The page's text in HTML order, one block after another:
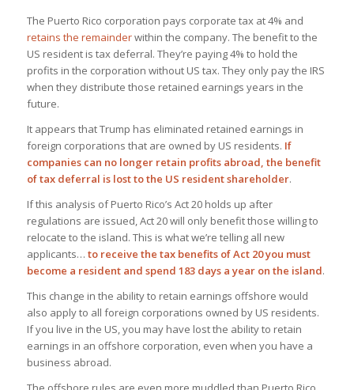
The Puerto Rico corporation pays corporate tax at 4% and
retains the remainderwithin the company. The benefit to the
US resident is tax deferral. They’re paying 4% to hold the
profits in the corporation without US tax. They only pay the IRS
when they distribute those retained earnings years in the
future.
It appears that Trump has eliminated retained earnings in
foreign corporations that are owned by US residents. If
companies can no longer retain profits abroad, the benefit
of tax deferral is lost to the US resident shareholder.
If this analysis of Puerto Rico’s Act 20 holds up after
regulations are issued, Act 20 will only benefit those willing to
relocate to the island. This is what we’re telling all new
applicants… to receive the tax benefits of Act 20 you must
become a resident and spend 183 days a year on the island.
This change in the ability to retain earnings offshore would
also apply to all foreign corporations owned by US residents.
If you live in the US, you may have lost the ability to retain
earnings in an offshore corporation, even when you have a
business abroad.